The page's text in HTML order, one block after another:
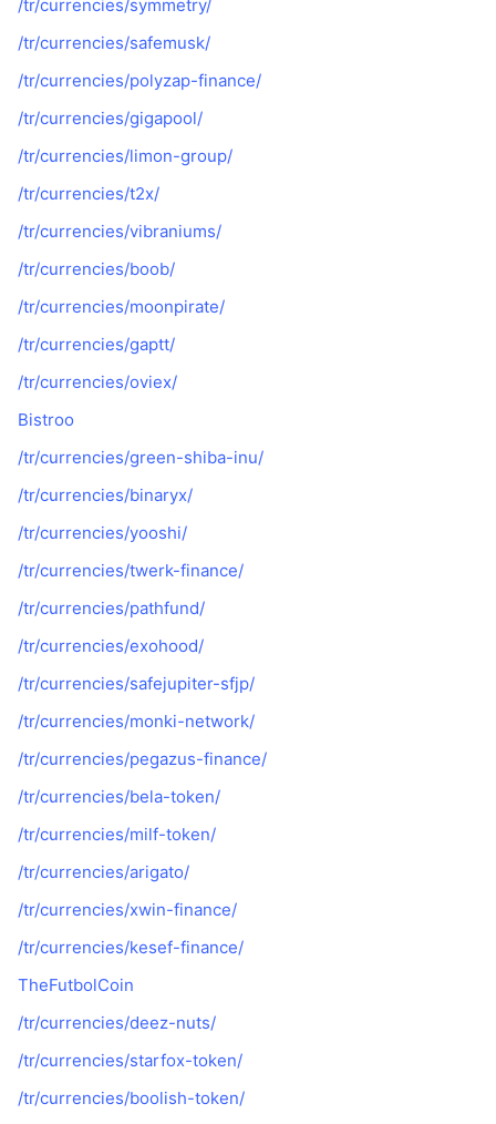
/tr/currencies/symmetry/
/tr/currencies/safemusk/
/tr/currencies/polyzap-finance/
/tr/currencies/gigapool/
/tr/currencies/limon-group/
/tr/currencies/t2x/
/tr/currencies/vibraniums/
/tr/currencies/boob/
/tr/currencies/moonpirate/
/tr/currencies/gaptt/
/tr/currencies/oviex/
Bistroo
/tr/currencies/green-shiba-inu/
/tr/currencies/binaryx/
/tr/currencies/yooshi/
/tr/currencies/twerk-finance/
/tr/currencies/pathfund/
/tr/currencies/exohood/
/tr/currencies/safejupiter-sfjp/
/tr/currencies/monki-network/
/tr/currencies/pegazus-finance/
/tr/currencies/bela-token/
/tr/currencies/milf-token/
/tr/currencies/arigato/
/tr/currencies/xwin-finance/
/tr/currencies/kesef-finance/
TheFutbolCoin
/tr/currencies/deez-nuts/
/tr/currencies/starfox-token/
/tr/currencies/boolish-token/